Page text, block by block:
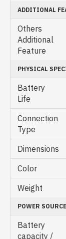
ADDITIONAL
Others
Additional
Feature
PHYSICAL
Battery
Life
Connection
Type
Dimensions
Color
Weight
POWER SOURCE
Battery
capacity /